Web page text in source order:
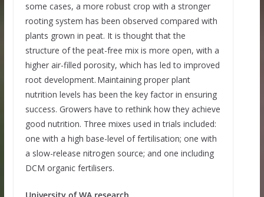
some cases, a more robust crop with a stronger
rooting system has been observed compared with
plants grown in peat. It is thought that the
structure of the peat-free mix is more open, with a
higher air-filled porosity, which has led to improved
root development. Maintaining proper plant
nutrition levels has been the key factor in ensuring
success. Growers have to rethink how they achieve
good nutrition. Three mixes used in trials included:
one with a high base-level of fertilisation; one with
a slow-release nitrogen source; and one including
DCM organic fertilisers.